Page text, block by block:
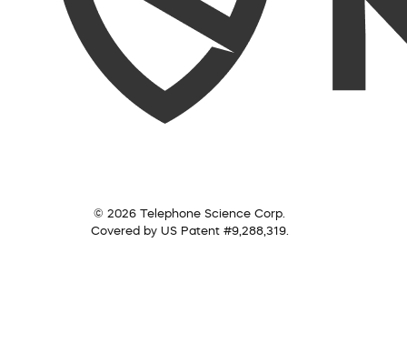
© 2026 Telephone Science Corp.
Covered by US Patent #9,288,319.